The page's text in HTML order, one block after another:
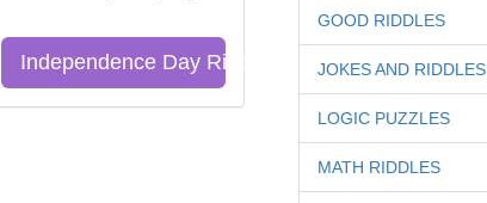
Independence Day Riddles Quiz
GOOD RIDDLES
JOKES AND RIDDLES
LOGIC PUZZLES
MATH RIDDLES